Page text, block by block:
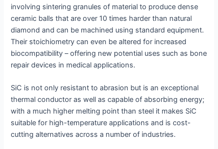
involving sintering granules of material to produce dense
ceramic balls that are over 10 times harder than natural
diamond and can be machined using standard equipment.
Their stoichiometry can even be altered for increased
biocompatibility – offering new potential uses such as bone
repair devices in medical applications.
SiC is not only resistant to abrasion but is an exceptional
thermal conductor as well as capable of absorbing energy;
with a much higher melting point than steel it makes SiC
suitable for high-temperature applications and is cost-
cutting alternatives across a number of industries.